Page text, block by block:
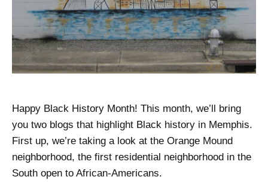
Happy Black History Month! This month, we’ll bring
you two blogs that highlight Black history in Memphis.
First up, we’re taking a look at the Orange Mound
neighborhood, the first residential neighborhood in the
South open to African-Americans.